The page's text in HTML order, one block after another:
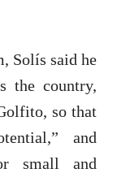
Solís said he
the country,
so that
and
small and